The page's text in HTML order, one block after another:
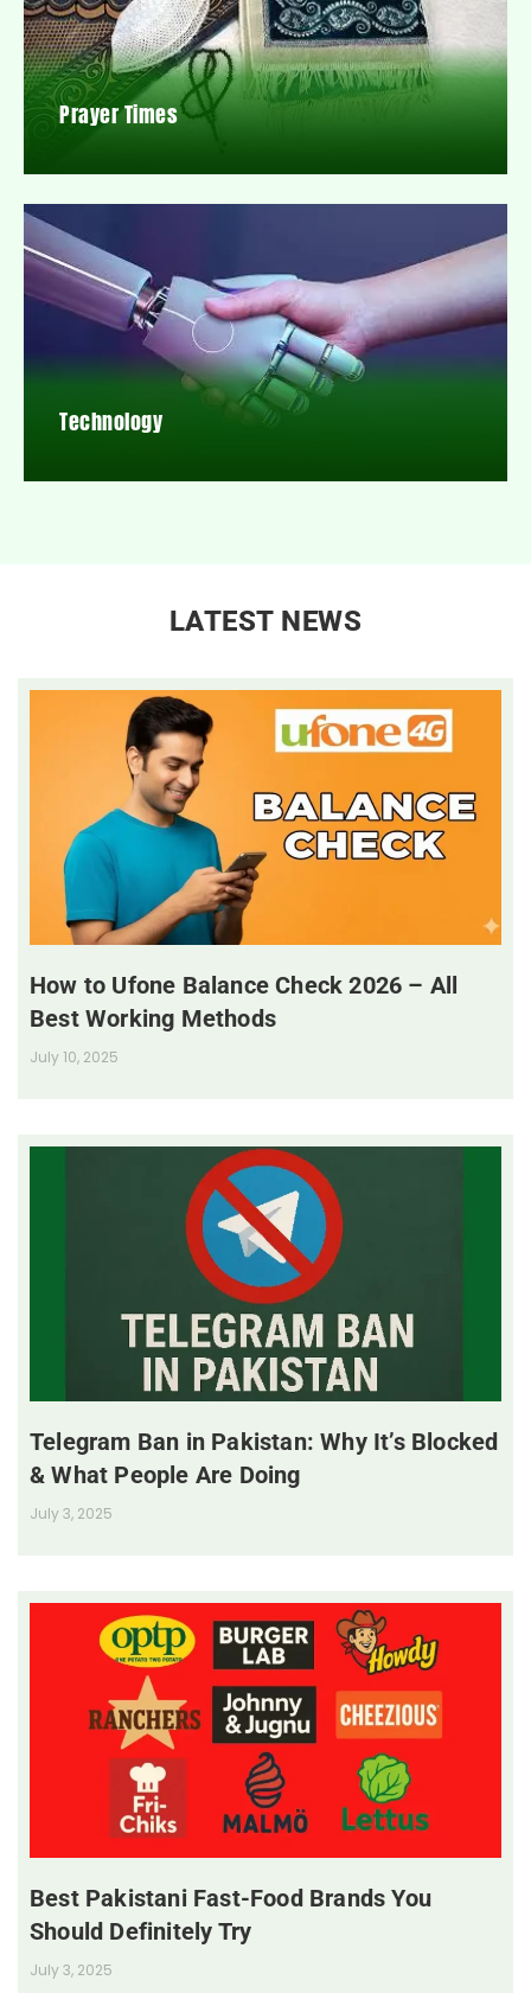
Prayer Times
Technology
LATEST NEWS
How to Ufone Balance Check 2026 – All
Best Working Methods
July 10, 2025
Telegram Ban in Pakistan: Why It’s Blocked
& What People Are Doing
July 3, 2025
Best Pakistani Fast-Food Brands You
Should Definitely Try
July 3, 2025